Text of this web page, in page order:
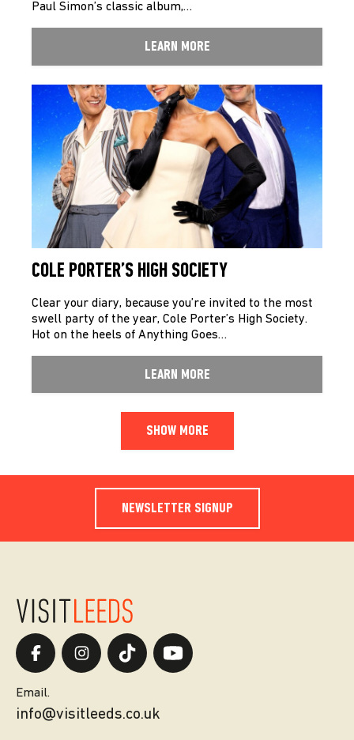
Paul Simon’s classic album,…
LEARN MORE
COLE PORTER’S HIGH SOCIETY
Clear your diary, because you’re invited to the most
swell party of the year, Cole Porter’s High Society.
Hot on the heels of Anything Goes…
LEARN MORE
SHOW MORE
NEWSLETTER SIGNUP
Email.
info@visitleeds.co.uk